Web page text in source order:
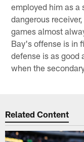
employed him as a
dangerous
games almost
Bay's offense is in
defense is as good
when the
Related Content